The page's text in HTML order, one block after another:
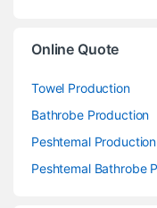
Online Quote
Towel Production
Bathrobe Production
Peshtemal Production
Peshtemal Bathrobe